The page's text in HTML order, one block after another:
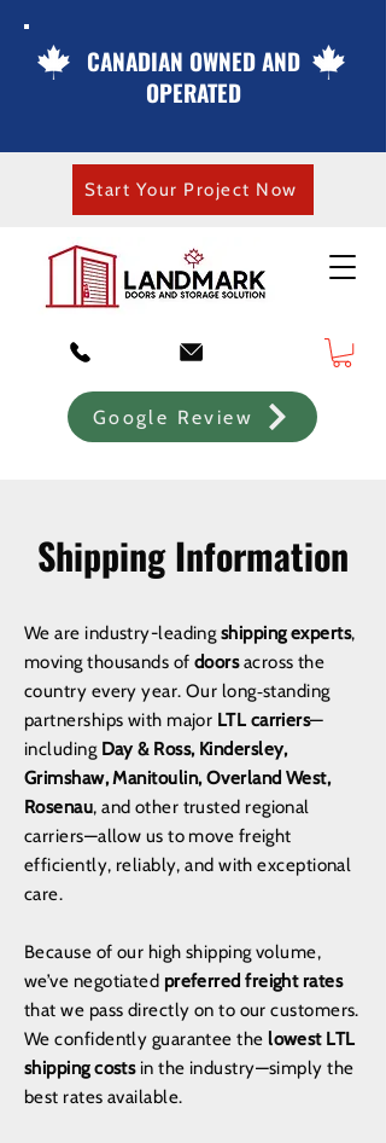
Google Review
CANADIAN OWNED AND
OPERATED
Start Your Project Now
Shipping Information
We are industry-leadingshipping experts,
moving thousands of doorsacross the
country every year. Our long‑standing
partnerships with major LTL carriers—
including Day & Ross, Kindersley,
Grimshaw, Manitoulin, Overland West,
Rosenau, and other trusted regional
carriers—allow us to move freight
efficiently, reliably, and with exceptional
care.
Because of our high shipping volume,
we’ve negotiated preferred freight rates
that we pass directly on to our customers.
We confidently guarantee the lowest LTL
shipping costsin the industry—simply the
best rates available.